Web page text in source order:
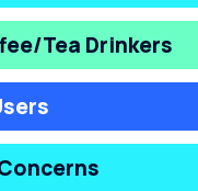
Tea Drinkers